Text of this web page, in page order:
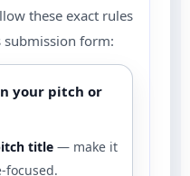
these exact rules
submission form:
your pitch or
title — make it
focused.